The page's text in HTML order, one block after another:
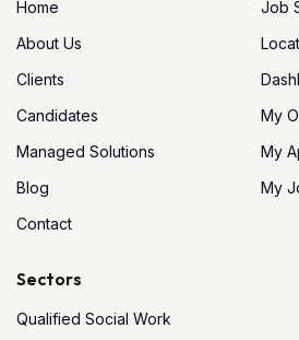
Home
About Us
Clients
Candidates
Managed Solutions
Blog
Contact
Job
My
My
My
Sectors
Qualified Social Work